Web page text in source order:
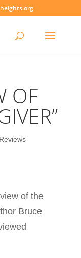
OF
of the
Bruce